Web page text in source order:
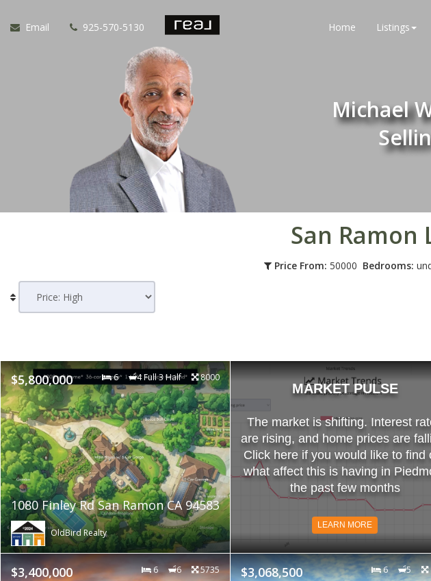
Email 925-570-5130 Home Listings
Michael
San Ramon
Price From: 50000 Bedrooms:
$5,800,000 6 4 Full 3 Half 8000
1080 Finley Rd San Ramon CA 94583
OldBird Realty
MARKET PULSE
The market is shifting. Interest
are rising, and home prices are
Click here if you would like to find
what affect this is having in
the past few months
LEARN MORE
$3,400,000 6 6 5735 $3,068,500 6 5